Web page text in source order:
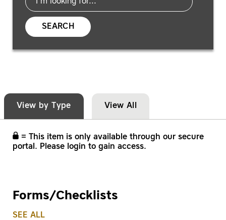
SEARCH
View by Type View All
= This item is only available through our secure
portal. Please login to gain access.
Forms/Checklists
SEE ALL